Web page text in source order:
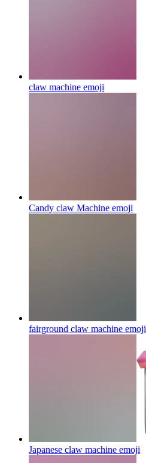
claw machine emoji
Candy claw Machine emoji
fairground claw machine emoji
Japanese claw machine emoji